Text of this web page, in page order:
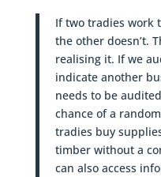
If two tradies work
the other doesn’t.
realising it. If we
indicate another
needs to be
chance of a
tradies buy
timber without a
can also access